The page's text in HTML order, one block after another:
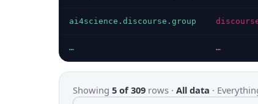
ai4science.discourse.group
… …
Showing 5 of 309 rows · All data ·